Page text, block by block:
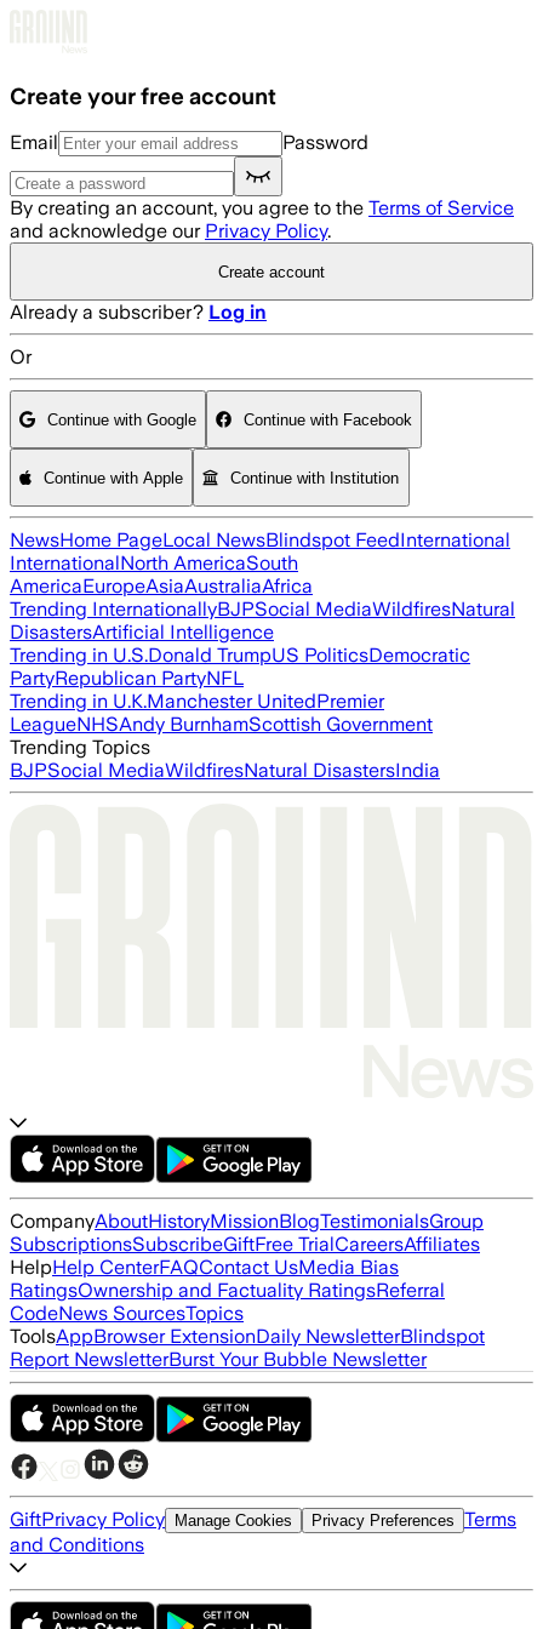
Create your free account
Email Password
By creating an account, you agree to the Terms of Service
and acknowledge our Privacy Policy.
Create account
Already a subscriber? Log in
Or
Continue with Google Continue with Facebook
Continue with Apple Continue with Institution
NewsHome PageLocal NewsBlindspot FeedInternational
InternationalNorth AmericaSouth
AmericaEuropeAsiaAustraliaAfrica
Trending InternationallyBJPSocial MediaWildfiresNatural
DisastersArtificial Intelligence
Trending in U.S.Donald TrumpUS PoliticsDemocratic
PartyRepublican PartyNFL
Trending in U.K.Manchester UnitedPremier
LeagueNHSAndy BurnhamScottish Government
Trending Topics
BJPSocial MediaWildfiresNatural DisastersIndia
CompanyAboutHistoryMissionBlogTestimonialsGroup
SubscriptionsSubscribeGiftFree TrialCareersAffiliates
HelpHelp CenterFAQContact UsMedia Bias
RatingsOwnership and Factuality RatingsReferral
CodeNews SourcesTopics
ToolsAppBrowser ExtensionDaily NewsletterBlindspot
Report NewsletterBurst Your Bubble Newsletter
GiftPrivacy Policy Manage Cookies Privacy Preferences Terms
and Conditions